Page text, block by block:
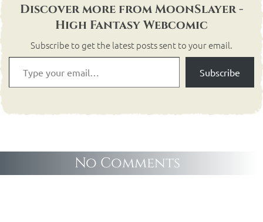
Discover more from MoonSlayer -
High Fantasy Webcomic
Subscribe to get the latest posts sent to your email.
Subscribe
No Comments